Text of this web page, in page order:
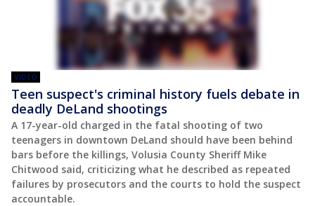
VIDEO
Teen suspect's criminal history fuels debate in
deadly DeLand shootings
A 17-year-old charged in the fatal shooting of two
teenagers in downtown DeLand should have been behind
bars before the killings, Volusia County Sheriff Mike
Chitwood said, criticizing what he described as repeated
failures by prosecutors and the courts to hold the suspect
accountable.